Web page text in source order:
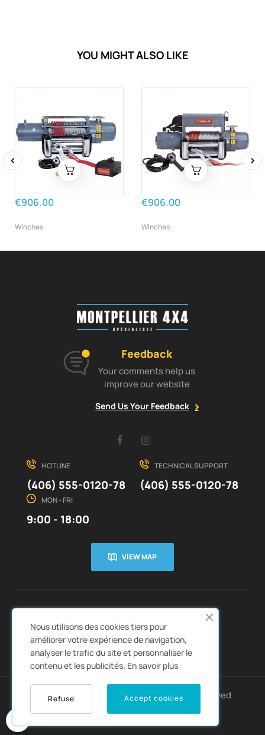
YOU MIGHT ALSO LIKE
€906.00
Winches
€906.00
Winches
Feedback
Your comments help us
improve our website
Send Us Your Feedback
Facebook
HOTLINE
(406) 555-0120-78
TECHNICAL SUPPORT
(406) 555-0120-78
MON - FRI
9:00 - 18:00
VIEW MAP
QUICK LINKS  CATALOGS 
Copyright © 2022 Autozpro. All rights reserved
Nous utilisons des cookies tiers pour
améliorer votre expérience de navigation,
analyser le trafic du site et personnaliser le
contenu et les publicités. En savoir plus
Accept cookies
Refuse